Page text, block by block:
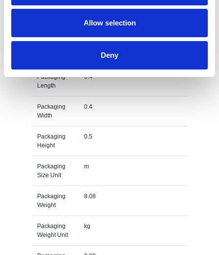
Allow selection
Deny
Packaging
Length
0.4
Packaging
Width
0.4
Packaging
Height
0.5
Packaging
Size Unit
m
Packaging
Weight
8.08
Packaging
Weight Unit
kg